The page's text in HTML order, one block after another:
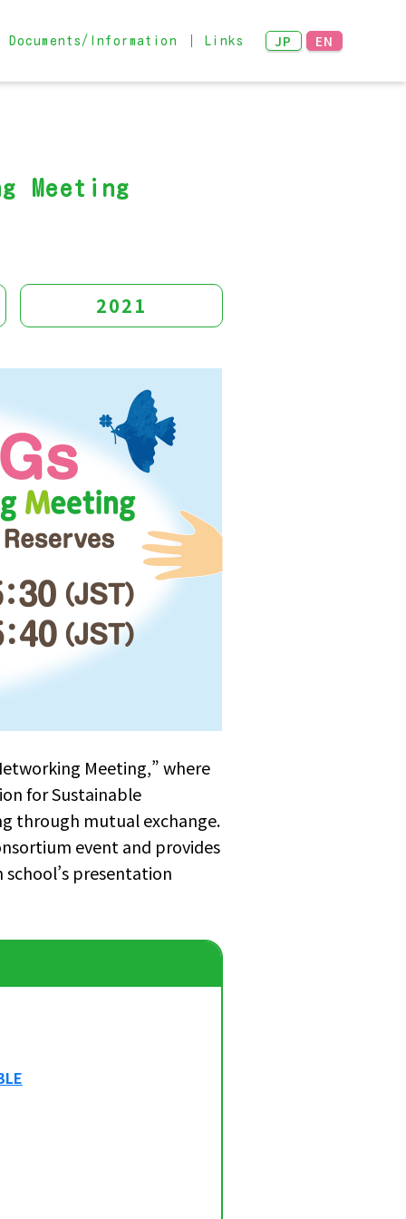
Meeting
Documents/Information Links JP EN
Meeting
2021
Meeting,” where
for Sustainable
through mutual exchange.
event and provides
presentation